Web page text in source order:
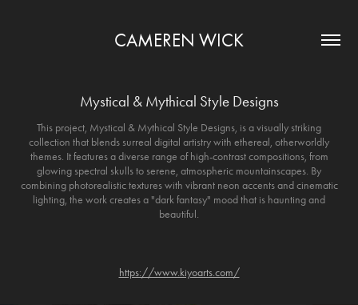
CAMEREN WICK
Mystical & Mythical Style Designs
This project, Mystical & Mythical Style Designs, is a visually striking
collection that blends surreal digital artistry with ethereal, otherworldly
themes. It features a diverse range of high-contrast compositions, from
glowing spectral skulls to serene, atmospheric mountainscapes. By
combining photorealistic textures with vibrant neon accents and cinematic
lighting, the work creates a "dark fantasy" mood that is haunting and
beautiful.
https://www.kiyoarts.com/